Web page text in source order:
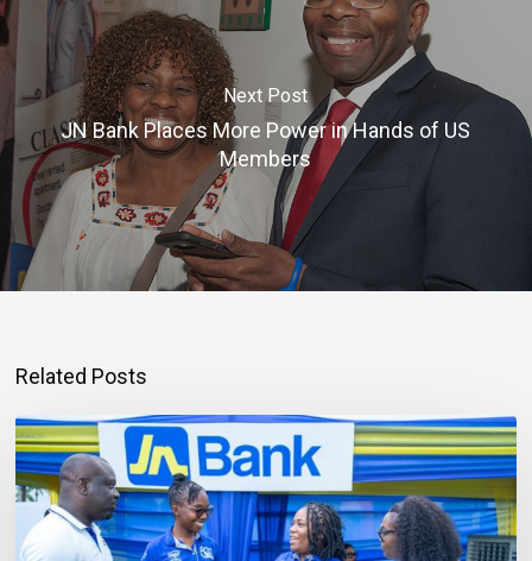
Next Post
JN Bank Places More Power in Hands of US
Members
Related Posts
Mortgage
Qualification
Goes
Beyond